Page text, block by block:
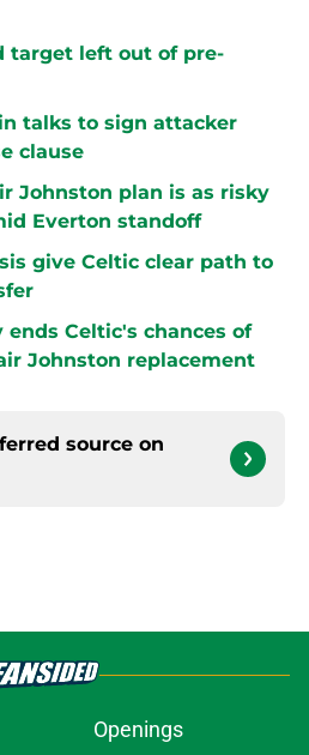
target left out of pre-
talks to sign attacker
clause
Johnston plan is as risky
Everton standoff
give Celtic clear path to
Celtic's chances of
Johnston replacement
source on
Openings